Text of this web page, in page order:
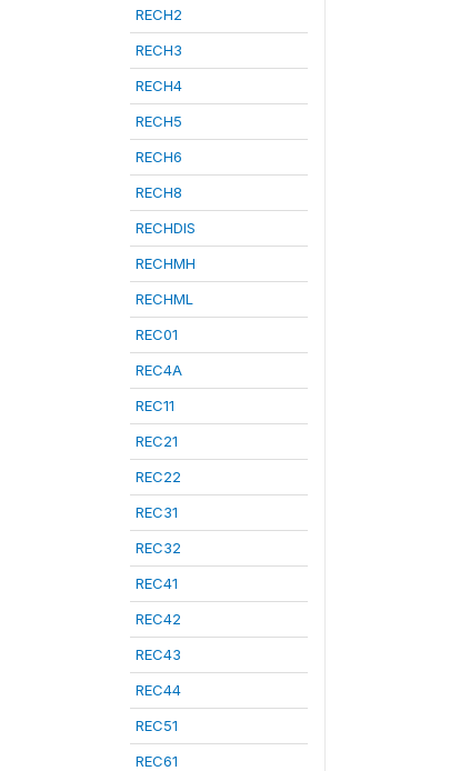
RECH2
RECH3
RECH4
RECH5
RECH6
RECH8
RECHDIS
RECHMH
RECHML
REC01
REC4A
REC11
REC21
REC22
REC31
REC32
REC41
REC42
REC43
REC44
REC51
REC61